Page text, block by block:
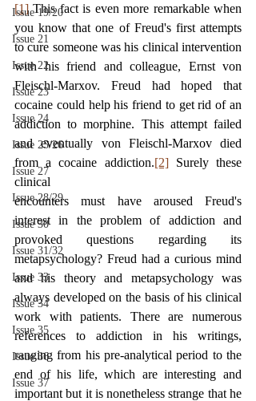
Issue 19/20
Issue 21
Issue 22
Issue 23
Issue 24
Issue 25/26
Issue 27
Issue 28/29
Issue 30
Issue 31/32
Issue 33
Issue 34
Issue 35
Issue 36
Issue 37
[1] This fact is even more remarkable when
you know that one of Freud's first attempts
to cure someone was his clinical intervention
with his friend and colleague, Ernst von
Fleischl-Marxov. Freud had hoped that
cocaine could help his friend to get rid of an
addiction to morphine. This attempt failed
and eventually von Fleischl-Marxov died
from a cocaine addiction.[2] Surely these
clinical
encounters must have aroused Freud's
interest in the problem of addiction and
provoked questions regarding its
metapsychology? Freud had a curious mind
and his theory and metapsychology was
always developed on the basis of his clinical
work with patients. There are numerous
references to addiction in his writings,
ranging from his pre-analytical period to the
end of his life, which are interesting and
important but it is nonetheless strange that he